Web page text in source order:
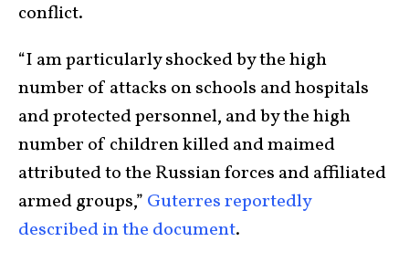
conflict.
“I am particularly shocked by the high
number of attacks on schools and hospitals
and protected personnel, and by the high
number of children killed and maimed
attributed to the Russian forces and affiliated
armed groups,” Guterresreportedly
described in the document.